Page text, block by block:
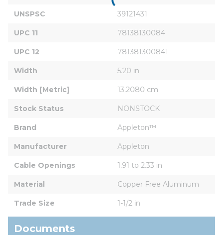
UNSPSC 39121431
UPC 11 78138130084
UPC 12 781381300841
Width 5.20 in
Width [Metric] 13.2080 cm
Stock Status NONSTOCK
Brand Appleton™
Manufacturer Appleton
Cable Openings 1.91 to 2.33 in
Material Copper Free Aluminum
Trade Size 1-1/2 in
Documents